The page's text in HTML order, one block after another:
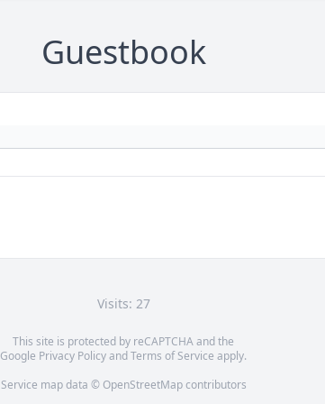
Guestbook
Visits: 27
This site is protected by reCAPTCHA and the
Google Privacy PolicyandTerms of Service apply.
Service map data © OpenStreetMapcontributors